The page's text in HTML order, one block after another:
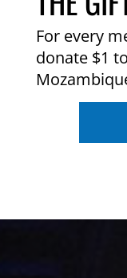
For every
donate $1 to